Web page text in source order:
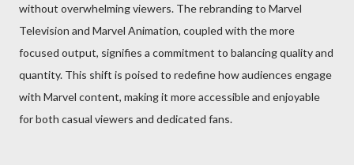
without overwhelming viewers. The rebranding to Marvel
Television and Marvel Animation, coupled with the more
focused output, signifies a commitment to balancing quality and
quantity. This shift is poised to redefine how audiences engage
with Marvel content, making it more accessible and enjoyable
for both casual viewers and dedicated fans.